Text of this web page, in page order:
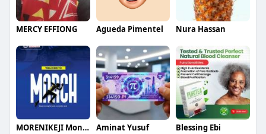
MERCY EFFIONG Agueda Pimentel Nura Hassan
MORENIKEJI Monday Aminat Yusuf Blessing Ebi